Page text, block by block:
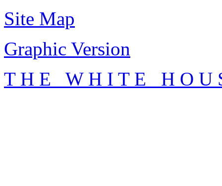
Site Map
Graphic Version
T H E W H I T E H O U